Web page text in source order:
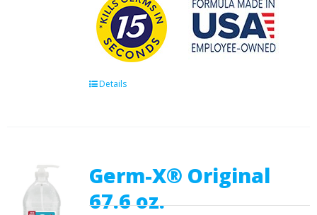
Details
Germ-X® Original
67.6 oz.